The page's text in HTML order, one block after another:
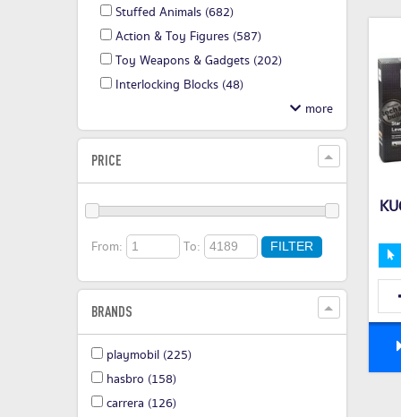
Stuffed Animals (682)
Action & Toy Figures (587)
Toy Weapons & Gadgets (202)
Interlocking Blocks (48)
PRICE
From: To: FILTER
BRANDS
playmobil (225)
hasbro (158)
carrera (126)